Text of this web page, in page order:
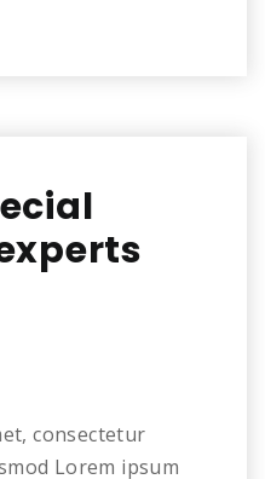
consectetur
Lorem ipsum